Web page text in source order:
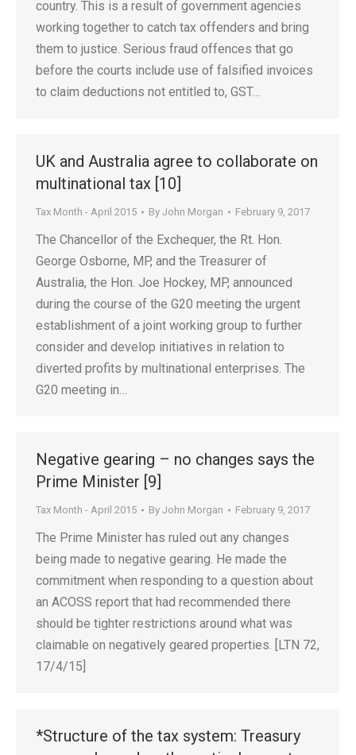
country. This is a result of government agencies
working together to catch tax offenders and bring
them to justice. Serious fraud offences that go
before the courts include use of falsified invoices
to claim deductions not entitled to, GST…
UK and Australia agree to collaborate on
multinational tax [10]
Tax Month - April 2015 By John Morgan February 9, 2017
The Chancellor of the Exchequer, the Rt. Hon.
George Osborne, MP, and the Treasurer of
Australia, the Hon. Joe Hockey, MP, announced
during the course of the G20 meeting the urgent
establishment of a joint working group to further
consider and develop initiatives in relation to
diverted profits by multinational enterprises. The
G20 meeting in…
Negative gearing – no changes says the
Prime Minister [9]
Tax Month - April 2015 By John Morgan February 9, 2017
The Prime Minister has ruled out any changes
being made to negative gearing. He made the
commitment when responding to a question about
an ACOSS report that had recommended there
should be tighter restrictions around what was
claimable on negatively geared properties. [LTN 72,
17/4/15]
*Structure of the tax system: Treasury